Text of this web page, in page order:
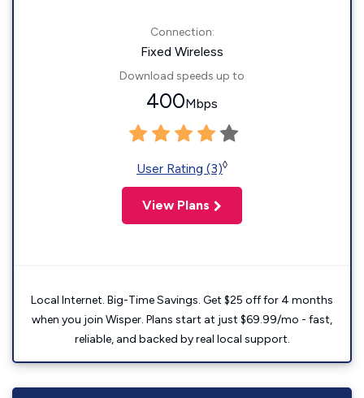
Connection:
Fixed Wireless
Download speeds up to
400Mbps
User Rating (3)◊
View Plans
Local Internet. Big-Time Savings. Get $25 off for 4 months
when you join Wisper. Plans start at just $69.99/mo - fast,
reliable, and backed by real local support.